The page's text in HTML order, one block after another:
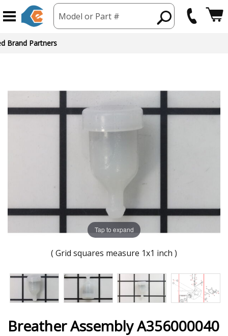
Model or Part #
Brand Partners
Tap to expand
( Grid squares measure 1x1 inch )
Breather Assembly A356000040